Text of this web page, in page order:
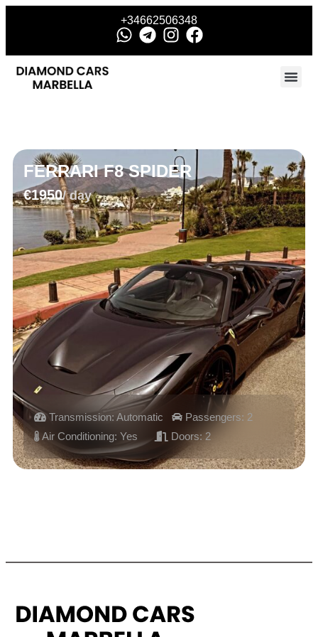
+34662506348
FERRARI F8 SPIDER
€1950/ day
Transmission: Automatic
Passengers: 2
Air Conditioning: Yes
Doors: 2